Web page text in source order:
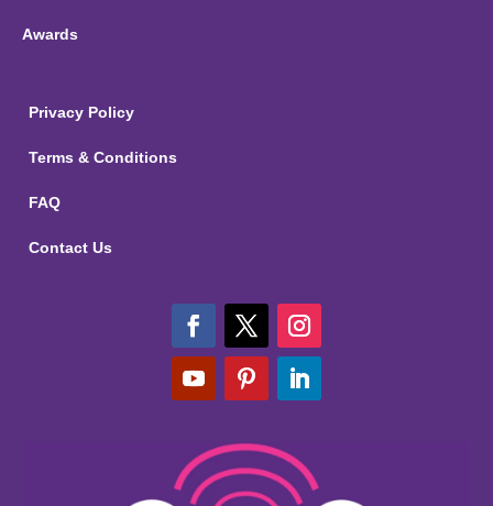
Awards
Privacy Policy
Terms & Conditions
FAQ
Contact Us